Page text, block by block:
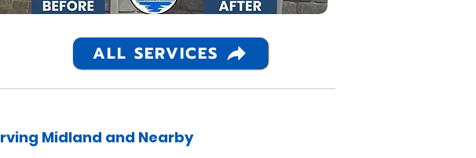
ALL SERVICES
Midland and Nearby